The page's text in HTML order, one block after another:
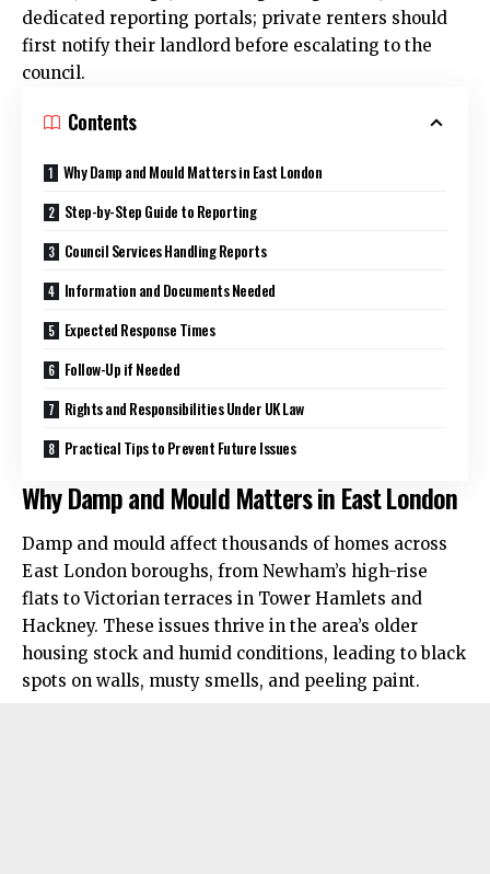
dedicated reporting portals; private renters should
first notify their landlord before escalating to the
council.
Contents
Why Damp and Mould Matters in East London
Step-by-Step Guide to Reporting
Council Services Handling Reports
Information and Documents Needed
Expected Response Times
Follow-Up if Needed
Rights and Responsibilities Under UK Law
Practical Tips to Prevent Future Issues
Why Damp and Mould Matters in East London
Damp and mould affect thousands of homes across
East London boroughs, from Newham’s high-rise
flats to Victorian terraces in Tower Hamlets and
Hackney. These issues thrive in the area’s older
housing stock and humid conditions, leading to black
spots on walls, musty smells, and peeling paint.